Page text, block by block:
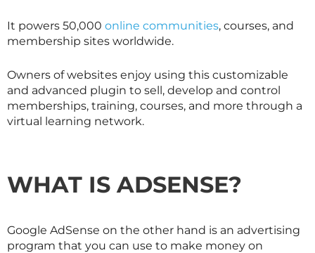
It powers 50,000 online communities, courses, and
membership sites worldwide.
Owners of websites enjoy using this customizable
and advanced plugin to sell, develop and control
memberships, training, courses, and more through a
virtual learning network.
WHAT IS ADSENSE?
Google AdSense on the other hand is an advertising
program that you can use to make money on